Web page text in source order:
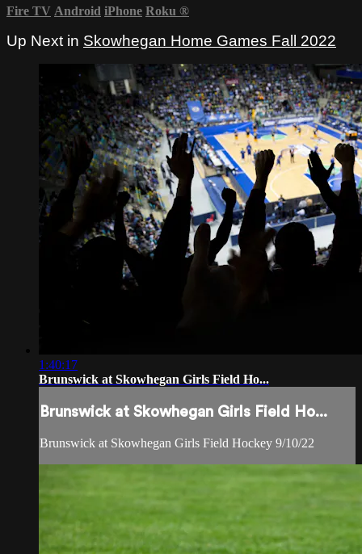
Fire TV Android iPhone Roku ®
Up Next in Skowhegan Home Games Fall 2022
1:40:17
Brunswick at Skowhegan Girls Field Ho...
Brunswick at Skowhegan Girls Field Ho...
Brunswick at Skowhegan Girls Field Hockey 9/10/22